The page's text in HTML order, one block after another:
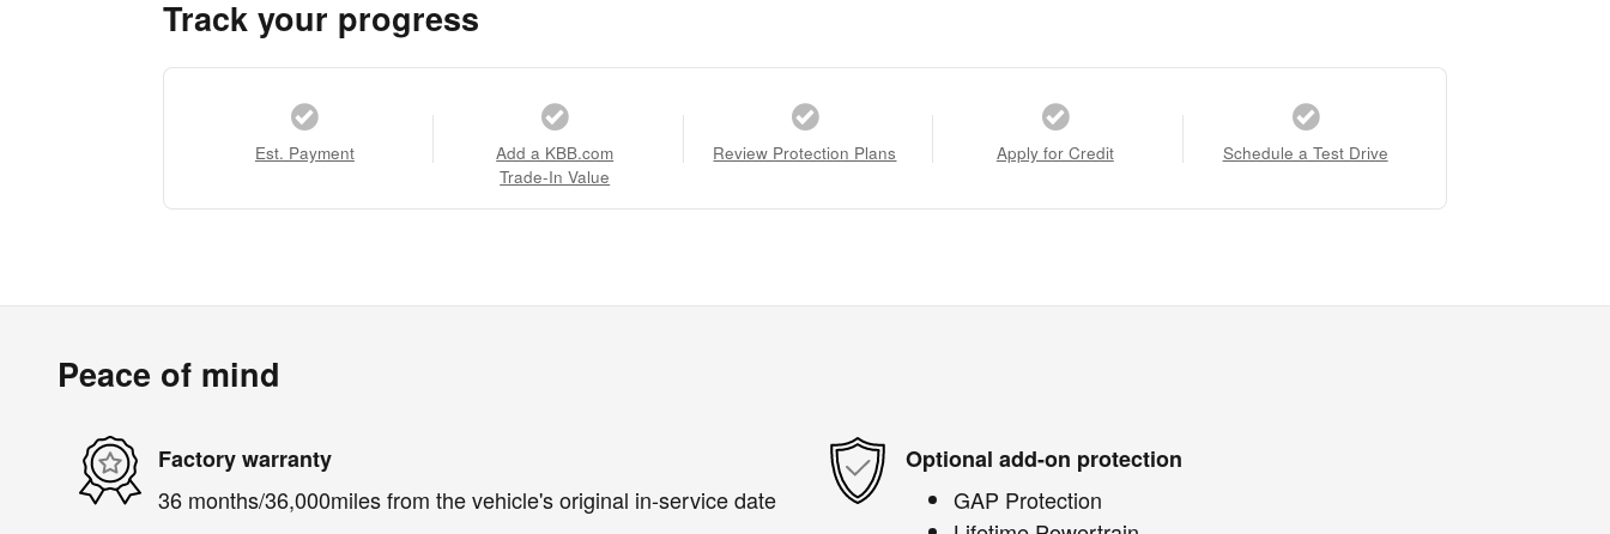
Track your progress
Est. Payment
Add a KBB.com
Trade-In Value
Review Protection Plans Apply for Credit Schedule a Test Drive
Peace of mind
Factory warranty
36 months/36,000miles from the vehicle's original in-service date
Optional add-on protection
GAP Protection